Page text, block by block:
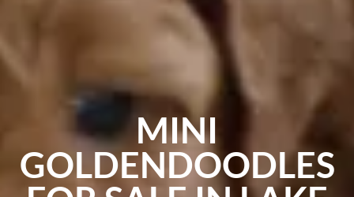
MINI
GOLDENDOODLES